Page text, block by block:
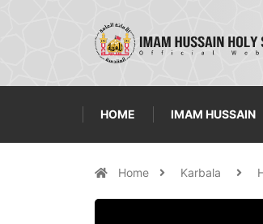
HOME IMAM HUSSAIN
Home Karbala